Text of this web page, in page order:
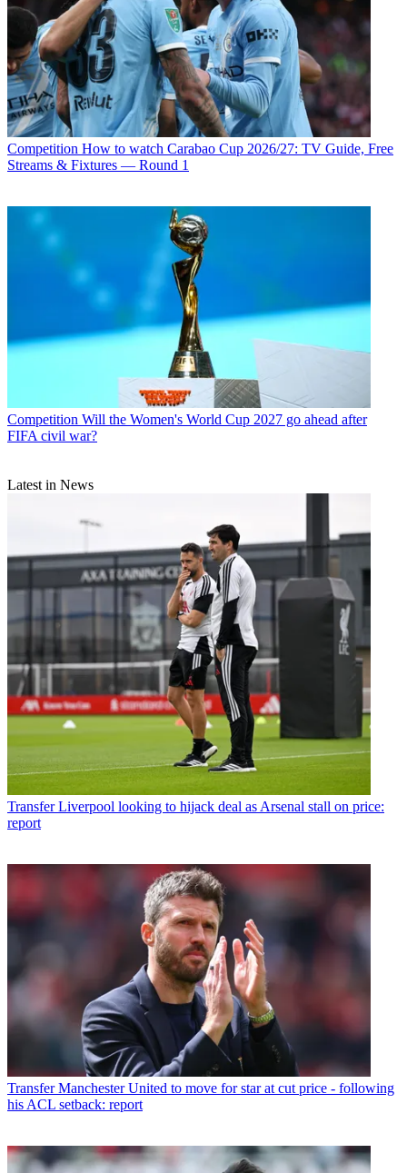
Competition How to watch Carabao Cup 2026/27: TV Guide, Free
Streams & Fixtures — Round 1
Competition Will the Women's World Cup 2027 go ahead after
FIFA civil war?
Latest in News
Transfer Liverpool looking to hijack deal as Arsenal stall on price:
report
Transfer Manchester United to move for star at cut price - following
his ACL setback: report